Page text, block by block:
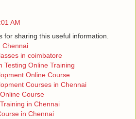
AM
for sharing this useful information.
Chennai
in coimbatore
Testing Online Training
Online Course
Courses in Chennai
Course
in Chennai
in Chennai